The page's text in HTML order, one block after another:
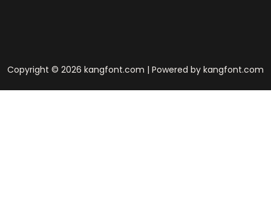
Copyright © 2026 kangfont.com | Powered by kangfont.com